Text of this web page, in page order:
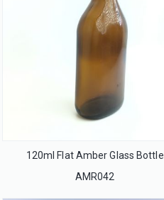
120ml Flat Amber Glass Bottle
AMR042